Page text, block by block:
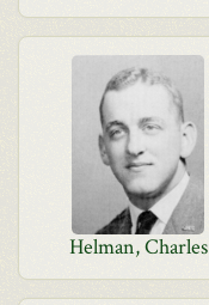
Helman, Charles